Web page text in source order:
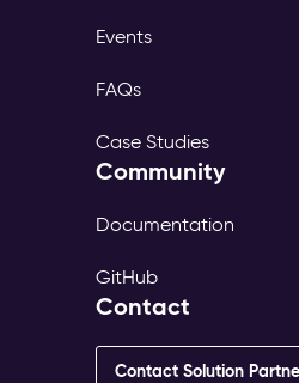
Events
FAQs
Case Studies
Community
Documentation
GitHub
Contact
Contact Solution